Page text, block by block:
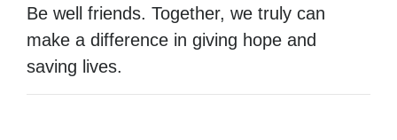
Be well friends. Together, we truly can
make a difference in giving hope and
saving lives.